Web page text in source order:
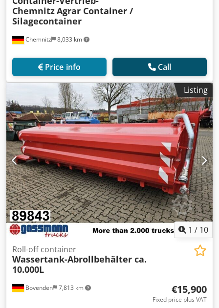
Chemnitz 8,033 km
ChemnitzAgrar Container /
Silagecontainer
Price info Call
Listing
1 / 10
Bovenden 7,813 km
Roll-off container
Wassertank-Abrollbehälter ca.
10.000L
€15,900
Fixed price plus VAT